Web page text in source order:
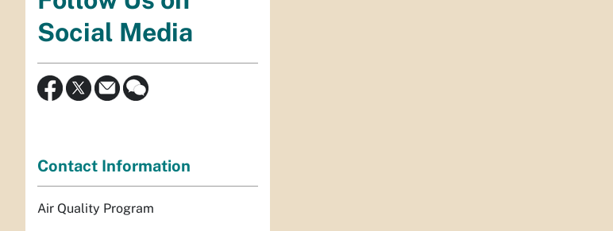
Social Media
Contact Information
Air Quality Program